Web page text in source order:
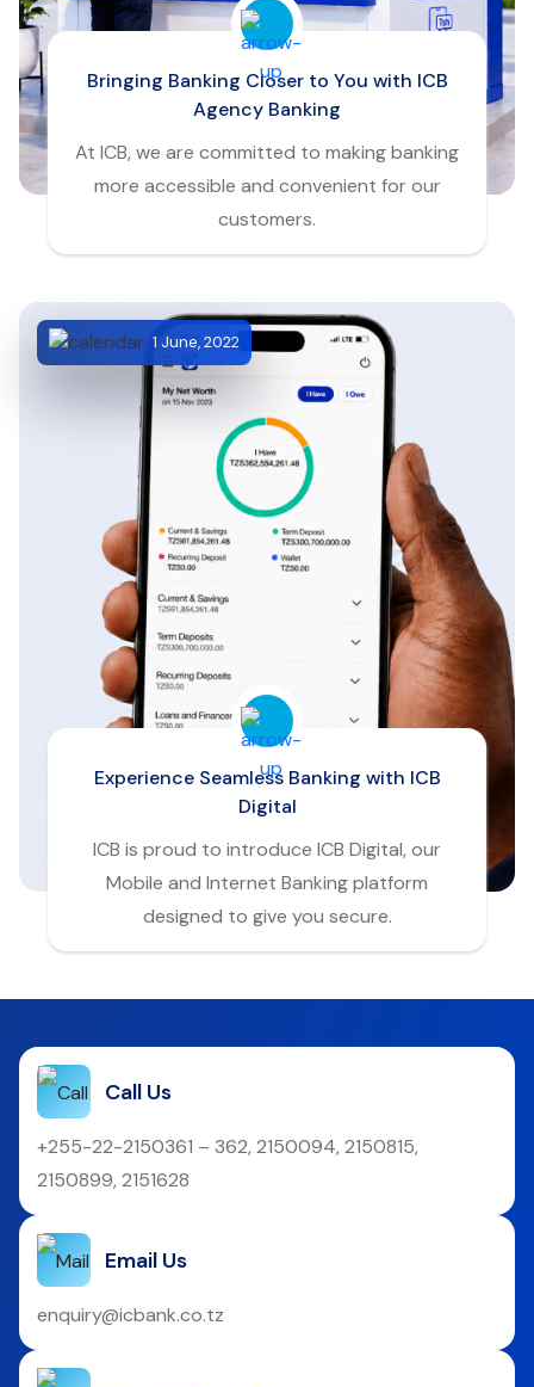
Bringing Banking Closer to You with ICB
Agency Banking
At ICB, we are committed to making banking
more accessible and convenient for our
customers.
1 June, 2022
Experience Seamless Banking with ICB
Digital
ICB is proud to introduce ICB Digital, our
Mobile and Internet Banking platform
designed to give you secure.
Call Us
+255-22-2150361 – 362, 2150094, 2150815,
2150899, 2151628
Email Us
enquiry@icbank.co.tz